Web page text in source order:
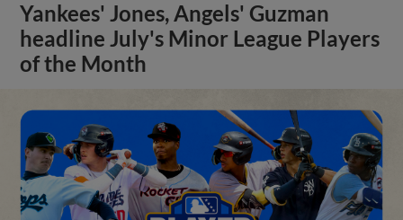
Yankees' Jones, Angels' Guzman
headline July's Minor League Players
of the Month